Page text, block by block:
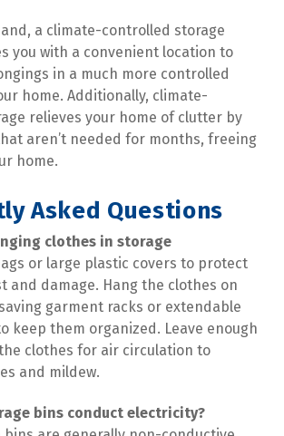
a climate-controlled storage
you with a convenient location to
in a much more controlled
home. Additionally, climate-
relieves your home of clutter by
aren’t needed for months, freeing
home.
Asked Questions
clothes in storage
or large plastic covers to protect
and damage. Hang the clothes on
garment racks or extendable
keep them organized. Leave enough
clothes for air circulation to
and mildew.
bins conduct electricity​?